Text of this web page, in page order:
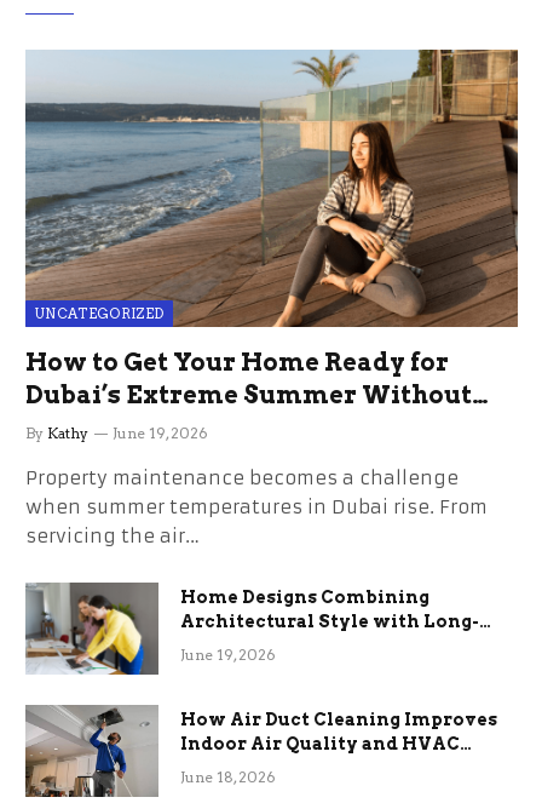
UNCATEGORIZED
How to Get Your Home Ready for
Dubai’s Extreme Summer Without
the Stress
By Kathy June 19, 2026
Property maintenance becomes a challenge
when summer temperatures in Dubai rise. From
servicing the air…
Home Designs Combining
Architectural Style with Long-
Term Functional Benefits
June 19, 2026
How Air Duct Cleaning Improves
Indoor Air Quality and HVAC
Efficiency
June 18, 2026